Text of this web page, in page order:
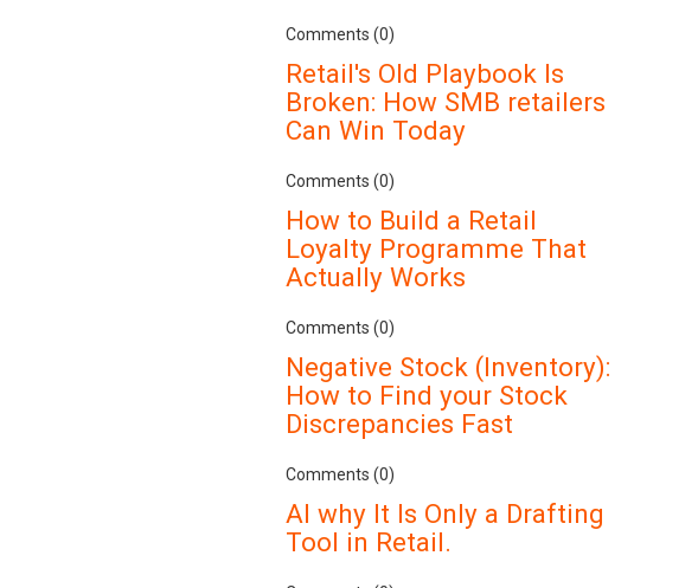
Comments (0)
Retail's Old Playbook Is
Broken: How SMB retailers
Can Win Today
Comments (0)
How to Build a Retail
Loyalty Programme That
Actually Works
Comments (0)
Negative Stock (Inventory):
How to Find your Stock
Discrepancies Fast
Comments (0)
AI why It Is Only a Drafting
Tool in Retail.